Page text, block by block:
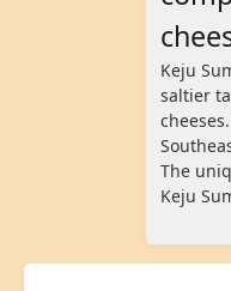
Keju
saltier
The
Keju